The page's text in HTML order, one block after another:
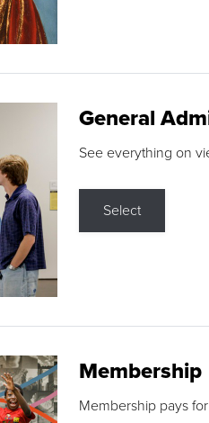
General
See everything on
Select
Membership
Membership pays